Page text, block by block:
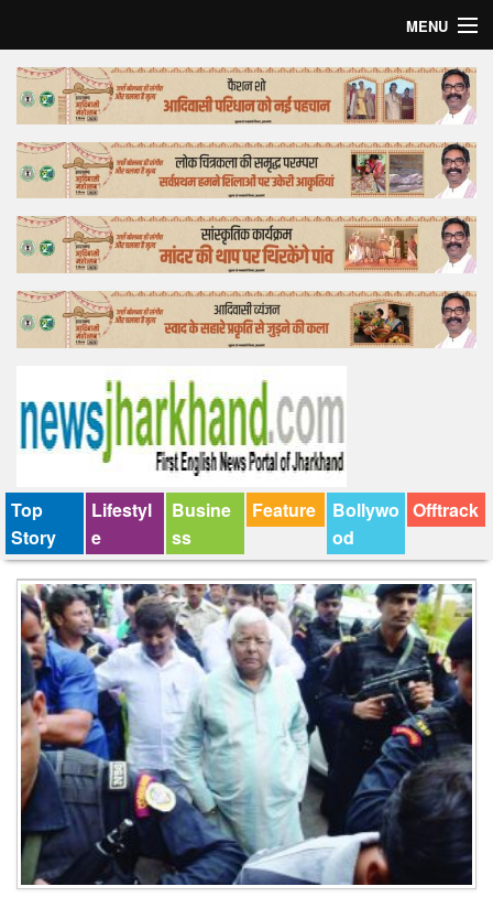
MENU
Home
Top Story
Bollywood
Business
Feature
Lifestyle
Tender
Top
Story
Lifestyl
e
Busine
ss
Feature
Bollywo
od
Offtrack